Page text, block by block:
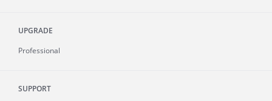
UPGRADE
Professional
SUPPORT